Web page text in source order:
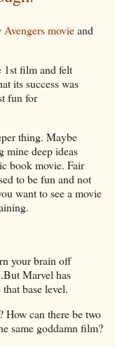
movieand
1st film and felt
its success was
fun for
thing. Maybe
mine deep ideas
book movie. Fair
to be fun and not
want to see a movie
your brain off
Marvel has
base level.
How can there be two
same goddamn film?